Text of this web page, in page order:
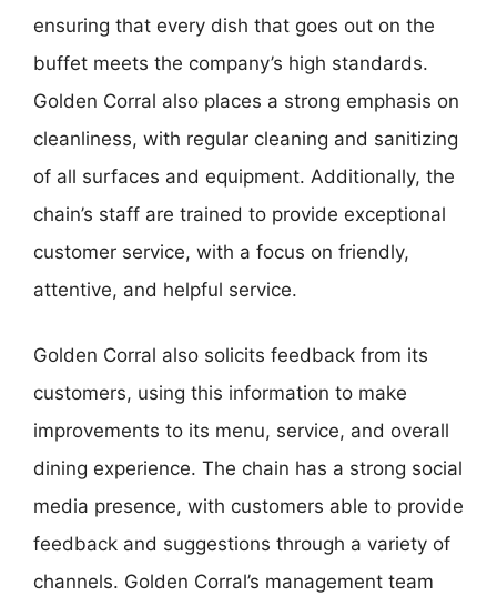
ensuring that every dish that goes out on the
buffet meets the company’s high standards.
Golden Corral also places a strong emphasis on
cleanliness, with regular cleaning and sanitizing
of all surfaces and equipment. Additionally, the
chain’s staff are trained to provide exceptional
customer service, with a focus on friendly,
attentive, and helpful service.
Golden Corral also solicits feedback from its
customers, using this information to make
improvements to its menu, service, and overall
dining experience. The chain has a strong social
media presence, with customers able to provide
feedback and suggestions through a variety of
channels. Golden Corral’s management team